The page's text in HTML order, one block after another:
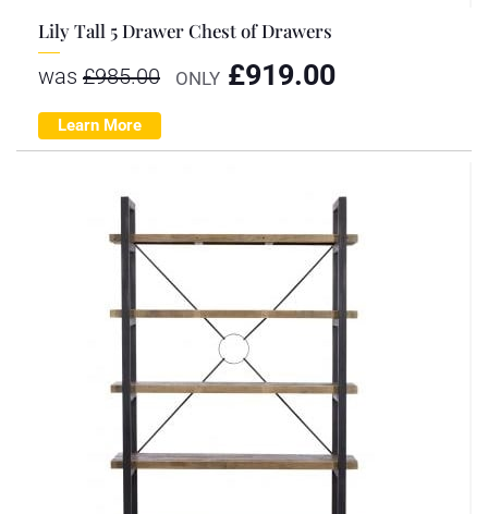
Lily Tall 5 Drawer Chest of Drawers
was £985.00 ONLY £919.00
Learn More